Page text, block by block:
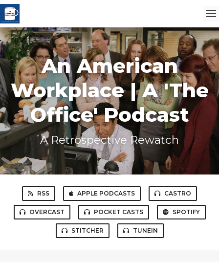
An American
Workplace | A 'The
Office' Podcast
A Retrospective Rewatch
RSS APPLE PODCASTS CASTRO
OVERCAST POCKET CASTS SPOTIFY
STITCHER TUNEIN